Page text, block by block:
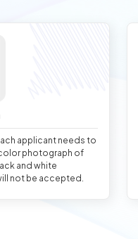
applicant needs to
photograph of
and white
not be accepted.